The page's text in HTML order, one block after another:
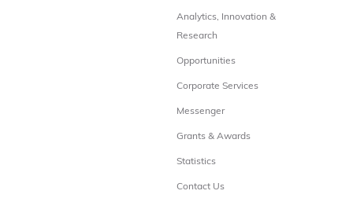
Analytics, Innovation &
Research
Opportunities
Corporate Services
Messenger
Grants & Awards
Statistics
Contact Us